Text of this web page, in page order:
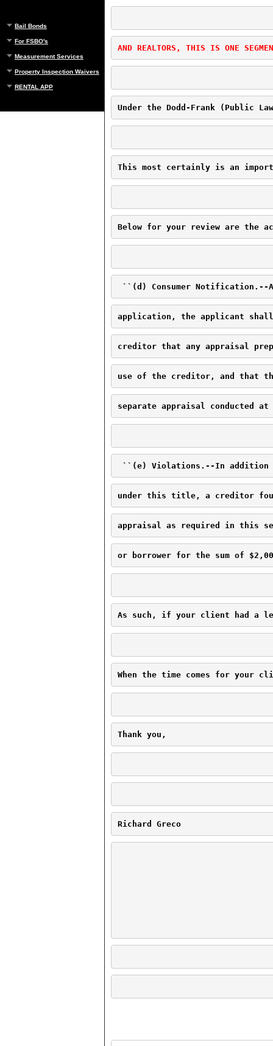
Bail Bonds
For FSBO's
Measurement Services
Property Inspection Waivers
RENTAL APP
AND REALTORS, THIS IS ONE
Under the Dodd-Frank (Public
This most certainly is an
Below for your review are the
``(d) Consumer
application, the applicant
creditor that any appraisal
use of the creditor, and that
separate appraisal conducted
``(e) Violations.--In
under this title, a creditor
appraisal as required in this
or borrower for the sum of
As such, if your client had a
When the time comes for your
Thank you,
Richard Greco